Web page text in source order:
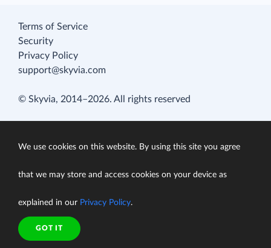
Terms of Service
Security
Privacy Policy
support@skyvia.com
© Skyvia, 2014–2026. All rights reserved
We use cookies on this website. By using this site you agree
that we may store and access cookies on your device as
explained in our Privacy Policy.
GOT IT